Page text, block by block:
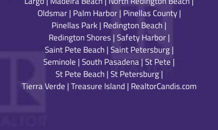
Oldsmar| Palm Harbor| Pinellas County|
Pinellas Park| Redington Beach |
Redington Shores|Safety Harbor|
Saint Pete Beach |Saint Petersburg|
Seminole |South Pasadena|St Pete |
St Pete Beach |St Petersburg|
Tierra Verde |Treasure Island | RealtorCandis.com